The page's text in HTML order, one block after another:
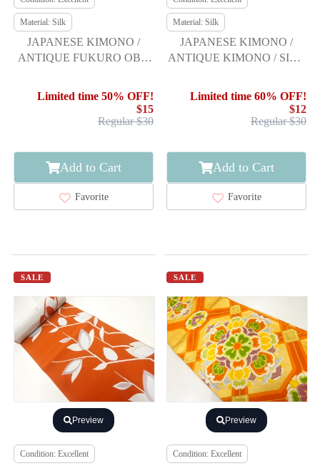
Material: Silk
JAPANESE KIMONO /
ANTIQUE FUKURO OBI /
PINE
Limited time 50% OFF!
$15
Regular $30
Add to Cart
Favorite
Material: Silk
JAPANESE KIMONO /
ANTIQUE KIMONO / SILK
TSUMUGI / WOVEN
FLORAL ARABESQUE
Limited time 60% OFF!
$12
Regular $30
Add to Cart
Favorite
SALE
Preview
Condition: Excellent
SALE
Preview
Condition: Excellent